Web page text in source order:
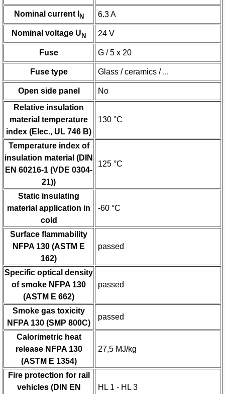
Nominal current I N 6.3 A
Nominal voltage UN 24 V
Fuse G / 5 x 20
Fuse type Glass / ceramics / ...
Open side panel
No
Relative insulation
material temperature
index (Elec., UL 746 B)
130 °C
Temperature index of
insulation material (DIN
EN 60216-1 (VDE 0304-
21))
125 °C
Static insulating
material application in
cold
-60 °C
Surface flammability
NFPA 130 (ASTM E
162)
passed
Specific optical density
of smoke NFPA 130
(ASTM E 662)
passed
Smoke gas toxicity
NFPA 130 (SMP 800C)
passed
Calorimetric heat
release NFPA 130
(ASTM E 1354)
27,5 MJ/kg
Fire protection for rail
vehicles (DIN EN
HL 1 - HL 3